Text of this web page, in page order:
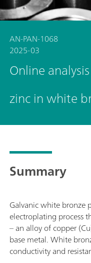
AN-PAN-1068
2025-03
Online
zinc in white
Summary
Galvanic white bronze
electroplating process
– an alloy of copper
base metal. White
conductivity and